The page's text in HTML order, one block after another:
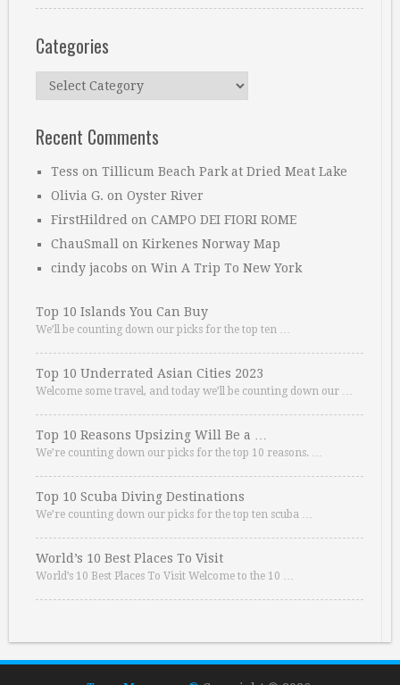
Categories
Categories
Recent Comments
Tess on Tillicum Beach Park at Dried Meat Lake
Olivia G. on Oyster River
FirstHildred on CAMPO DEI FIORI ROME
ChauSmall on Kirkenes Norway Map
cindy jacobs on Win A Trip To New York
Top 10 Islands You Can Buy
We’ll be counting down our picks for the top ten …
Top 10 Underrated Asian Cities 2023
Welcome some travel, and today we’ll be counting down our …
Top 10 Reasons Upsizing Will Be a …
We’re counting down our picks for the top 10 reasons. …
Top 10 Scuba Diving Destinations
We’re counting down our picks for the top ten scuba …
World’s 10 Best Places To Visit
World’s 10 Best Places To Visit Welcome to the 10 …